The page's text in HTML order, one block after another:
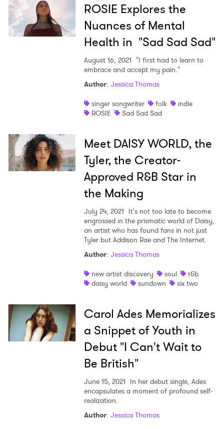
ROSIE Explores the
Nuances of Mental
Health in "Sad Sad Sad"
August 16, 2021 "I first had to learn to
embrace and accept my pain."
Author: Jessica Thomas
singer songwriter
folk
indie
ROSIE
Sad Sad Sad
Meet DAISY WORLD, the
Tyler, the Creator-
Approved R&B Star in
the Making
July 24, 2021 It's not too late to become
engrossed in the prismatic world of Daisy,
an artist who has found fans in not just
Tyler but Addison Rae and The Internet.
Author: Jessica Thomas
new artist discovery
soul
r&b
daisy world
sundown six two
Carol Ades Memorializes
a Snippet of Youth in
Debut "I Can't Wait to
Be British"
June 15, 2021 In her debut single, Ades
encapsulates a moment of profound self-
realization.
Author: Jessica Thomas